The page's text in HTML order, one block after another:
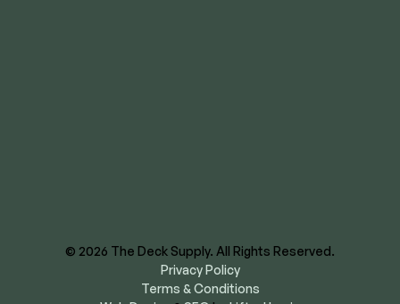
© 2026 The Deck Supply. All Rights Reserved.
Privacy Policy
Terms & Conditions